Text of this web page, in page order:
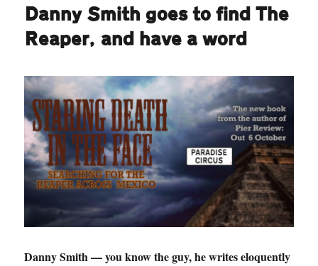
Danny Smith goes to find The
Reaper, and have a word
Danny Smith — you know the guy, he writes eloquently